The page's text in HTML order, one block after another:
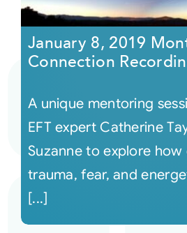
January 8, 2019
Connection
A unique mentoring
EFT expert Catherine
Suzanne to explore
trauma, fear, and
[...]